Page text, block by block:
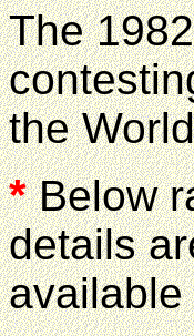
The
the
* Below
details